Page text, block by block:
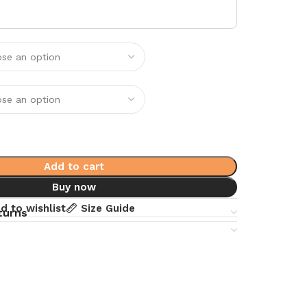
Add to cart
Buy now
to wishlist Size Guide